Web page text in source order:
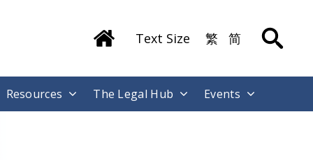
Text Size 繁 简
Resources The Legal Hub Events